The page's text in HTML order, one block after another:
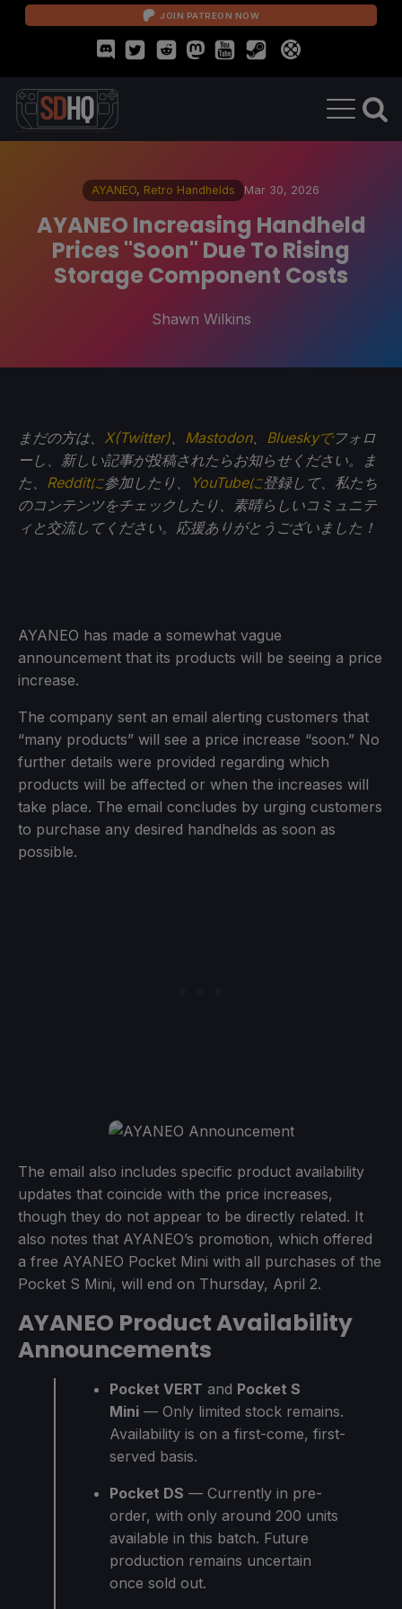
JOIN PATREON NOW
AYANEO, Retro Handhelds Mar 30, 2026
AYANEO Increasing Handheld
Prices "Soon" Due To Rising
Storage Component Costs
Shawn Wilkins
まだの方は、 X(Twitter) Mastodon、 Blueskyでフォロ
ーし、新しい記事が投稿されたらお知らせください。ま
た、 Redditに参加したり、 YouTubeに登録して、私たち
のコンテンツをチェックしたり、素晴らしいコミュニテ
ィと交流してください。応援ありがとうございました！
AYANEO has made a somewhat vague
announcement that its products will be seeing a price
increase.
The company sent an email alerting customers that
“many products” will see a price increase “soon.” No
further details were provided regarding which
products will be affected or when the increases will
take place. The email concludes by urging customers
to purchase any desired handhelds as soon as
possible.
The email also includes specific product availability
updates that coincide with the price increases,
though they do not appear to be directly related. It
also notes that AYANEO’s promotion, which offered
a free AYANEO Pocket Mini with all purchases of the
Pocket S Mini, will end on Thursday, April 2.
AYANEO Product Availability
Announcements
Pocket VERT and Pocket S
Mini — Only limited stock remains.
Availability is on a first-come, first-
served basis.
Pocket DS — Currently in pre-
order, with only around 200 units
available in this batch. Future
production remains uncertain
once sold out.